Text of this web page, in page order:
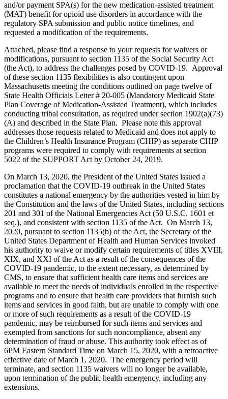
and/or payment SPA(s) for the new medication-assisted treatment
(MAT) benefit for opioid use disorders in accordance with the
regulatory SPA submission and public notice timelines, and
requested a modification of the requirements.
Attached, please find a response to your requests for waivers or
modifications, pursuant to section 1135 of the Social Security Act
(the Act), to address the challenges posed by COVID-19. Approval
of these section 1135 flexibilities is also contingent upon
Massachusetts meeting the conditions outlined on page twelve of
State Health Officials Letter # 20-005 (Mandatory Medicaid State
Plan Coverage of Medication-Assisted Treatment), which includes
conducting tribal consultation, as required under section 1902(a)(73)
(A) and described in the State Plan. Please note this approval
addresses those requests related to Medicaid and does not apply to
the Children’s Health Insurance Program (CHIP) as separate CHIP
programs were required to comply with requirements at section
5022 of the SUPPORT Act by October 24, 2019.
On March 13, 2020, the President of the United States issued a
proclamation that the COVID-19 outbreak in the United States
constitutes a national emergency by the authorities vested in him by
the Constitution and the laws of the United States, including sections
201 and 301 of the National Emergencies Act (50 U.S.C. 1601 et
seq.), and consistent with section 1135 of the Act. On March 13,
2020, pursuant to section 1135(b) of the Act, the Secretary of the
United States Department of Health and Human Services invoked
his authority to waive or modify certain requirements of titles XVIII,
XIX, and XXI of the Act as a result of the consequences of the
COVID-19 pandemic, to the extent necessary, as determined by
CMS, to ensure that sufficient health care items and services are
available to meet the needs of individuals enrolled in the respective
programs and to ensure that health care providers that furnish such
items and services in good faith, but are unable to comply with one
or more of such requirements as a result of the COVID-19
pandemic, may be reimbursed for such items and services and
exempted from sanctions for such noncompliance, absent any
determination of fraud or abuse. This authority took effect as of
6PM Eastern Standard Time on March 15, 2020, with a retroactive
effective date of March 1, 2020. The emergency period will
terminate, and section 1135 waivers will no longer be available,
upon termination of the public health emergency, including any
extensions.